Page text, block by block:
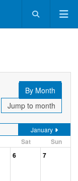
By Month
Jump to month
January
Sat
Sun
6 7